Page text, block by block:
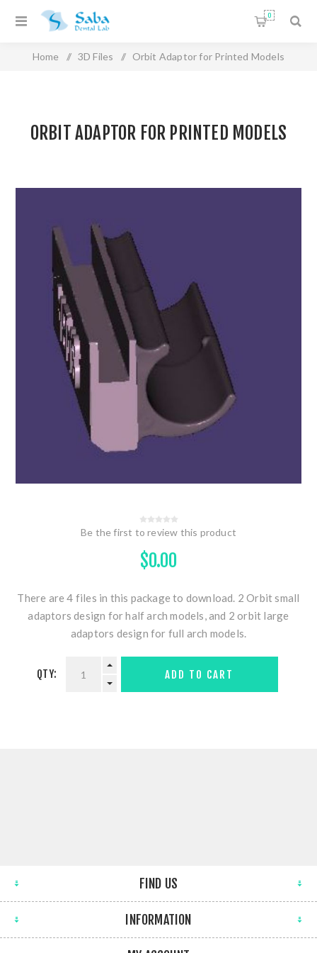
0
Home / 3D Files / Orbit Adaptor for Printed Models
ORBIT ADAPTOR FOR PRINTED MODELS
Be the first to review this product
$0.00
There are 4 files in this package to download. 2 Orbit small
adaptors design for half arch models, and 2 orbit large
adaptors design for full arch models.
QTY: ADD TO CART
FIND US
INFORMATION